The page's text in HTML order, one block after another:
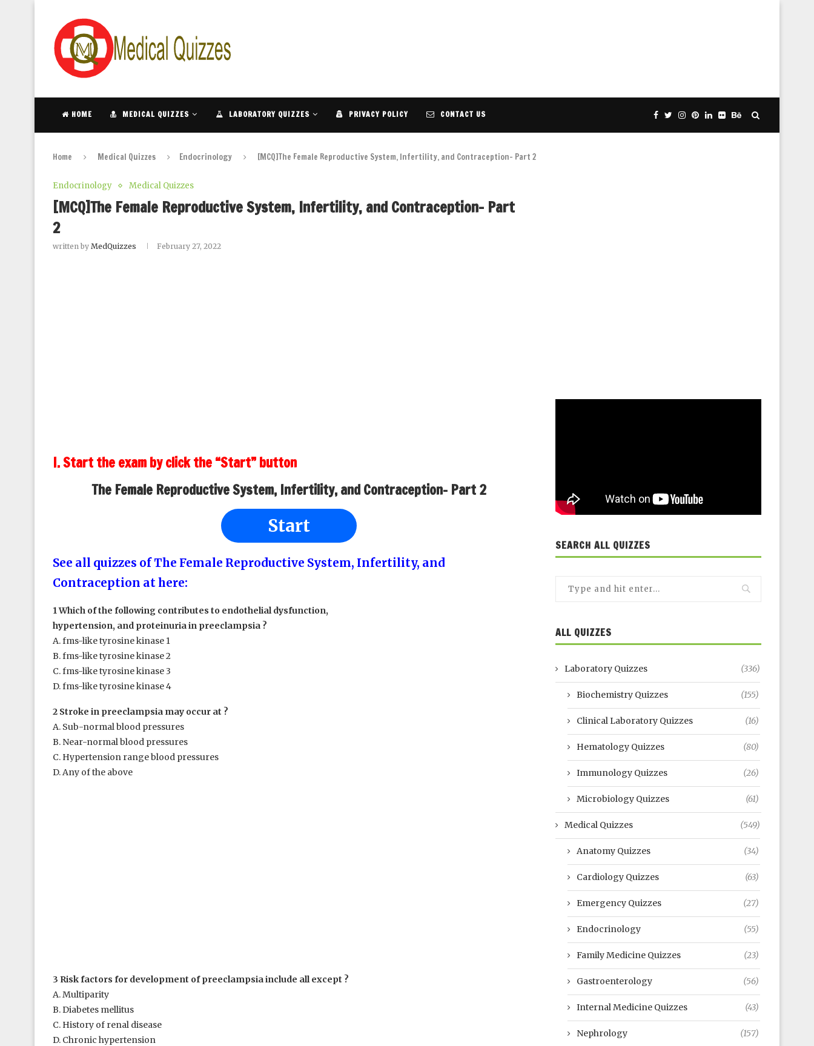
HOME MEDICAL QUIZZES LABORATORY QUIZZES PRIVACY POLICY CONTACT US
Home Medical Quizzes Endocrinology [MCQ]The Female Reproductive System, Infertility, and Contraception- Part 2
Endocrinology Medical Quizzes
[MCQ]The Female Reproductive System, Infertility, and Contraception- Part
2
written by MedQuizzes February 27, 2022
I. Start the exam by click the “Start” button
The Female Reproductive System, Infertility, and Contraception- Part 2
Start
See all quizzes of The Female Reproductive System, Infertility, and
Contraception at here:
1 Which of the following contributes to endothelial dysfunction,
hypertension, and proteinuria in preeclampsia ?
A. fms-like tyrosine kinase 1
B. fms-like tyrosine kinase 2
C. fms-like tyrosine kinase 3
D. fms-like tyrosine kinase 4
2 Stroke in preeclampsia may occur at ?
A. Sub-normal blood pressures
B. Near-normal blood pressures
C. Hypertension range blood pressures
D. Any of the above
3 Risk factors for development of preeclampsia include all except ?
A. Multiparity
B. Diabetes mellitus
C. History of renal disease
D. Chronic hypertension
SEARCH ALL QUIZZES
ALL QUIZZES
Laboratory Quizzes (336)
Biochemistry Quizzes (155)
Clinical Laboratory Quizzes (16)
Hematology Quizzes (80)
Immunology Quizzes (26)
Microbiology Quizzes (61)
Medical Quizzes (549)
Anatomy Quizzes (34)
Cardiology Quizzes (63)
Emergency Quizzes (27)
Endocrinology (55)
Family Medicine Quizzes (23)
Gastroenterology (56)
Internal Medicine Quizzes (43)
Nephrology (157)